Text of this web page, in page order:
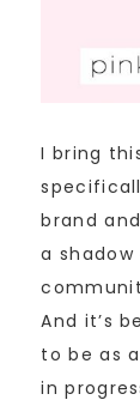
I bring
brand
a
And it’s
to be as
in